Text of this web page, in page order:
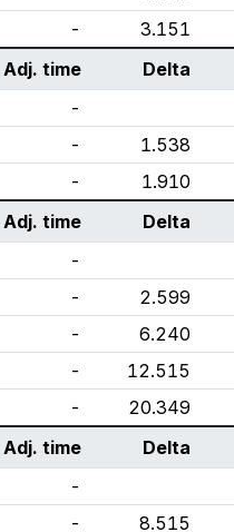
- 3.151
Adj. time Delta
-
- 1.538
- 1.910
Adj. time Delta
-
- 2.599
- 6.240
- 12.515
- 20.349
Adj. time Delta
-
- 8.515